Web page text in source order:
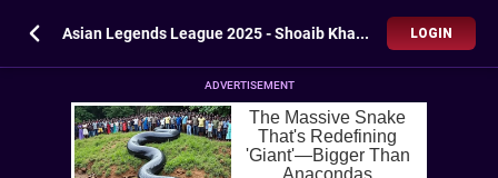
Asian Legends League 2025 - Shoaib Khan's Unbeaten Ton Propels Afghanistan Pathans To A Mammoth 216/3 Against Asian Stars LOGIN
ADVERTISEMENT